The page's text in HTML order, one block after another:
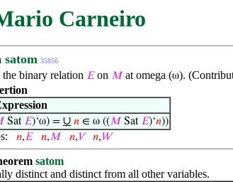
Carneiro
satom 35856
binary relation 𝐸on 𝑀at omega (ω).
Sat 𝐸)‘ω) = ∪ 𝑛 ∈ ω ((𝑀 Sat 𝐸)‘𝑛))
𝑛,𝐸 𝑛,𝑀 𝑛,𝑉 𝑛,𝑊
satom
distinct and distinct from all other variables.